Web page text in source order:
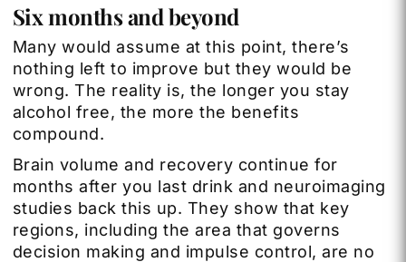
Six months and beyond
Many would assume at this point, there’s
nothing left to improve but they would be
wrong. The reality is, the longer you stay
alcohol free, the more the benefits
compound.
Brain volume and recovery continue for
months after you last drink and neuroimaging
studies back this up. They show that key
regions, including the area that governs
decision making and impulse control, are no